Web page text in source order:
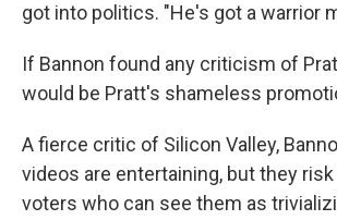
got into politics. "He's got a warrior
If Bannon found any criticism of
would be Pratt's shameless
A fierce critic of Silicon Valley,
videos are entertaining, but they
voters who can see them as